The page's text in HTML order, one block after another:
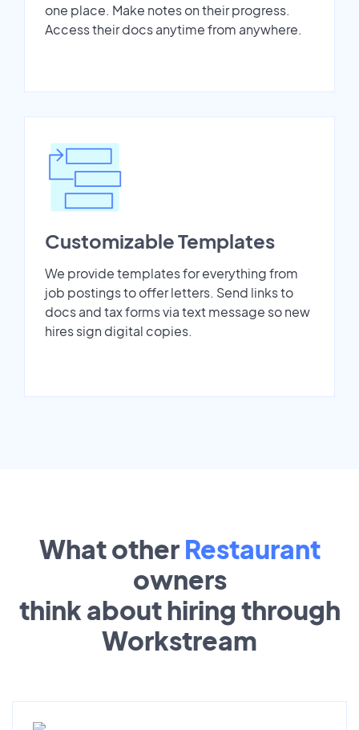
one place. Make notes on their progress.
Access their docs anytime from anywhere.
Customizable Templates
We provide templates for everything from
job postings to offer letters. Send links to
docs and tax forms via text message so new
hires sign digital copies.
What other Restaurant
owners
think about hiring through
Workstream